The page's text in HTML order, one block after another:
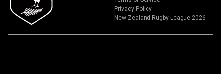
Privacy Policy
New Zealand Rugby League 2026